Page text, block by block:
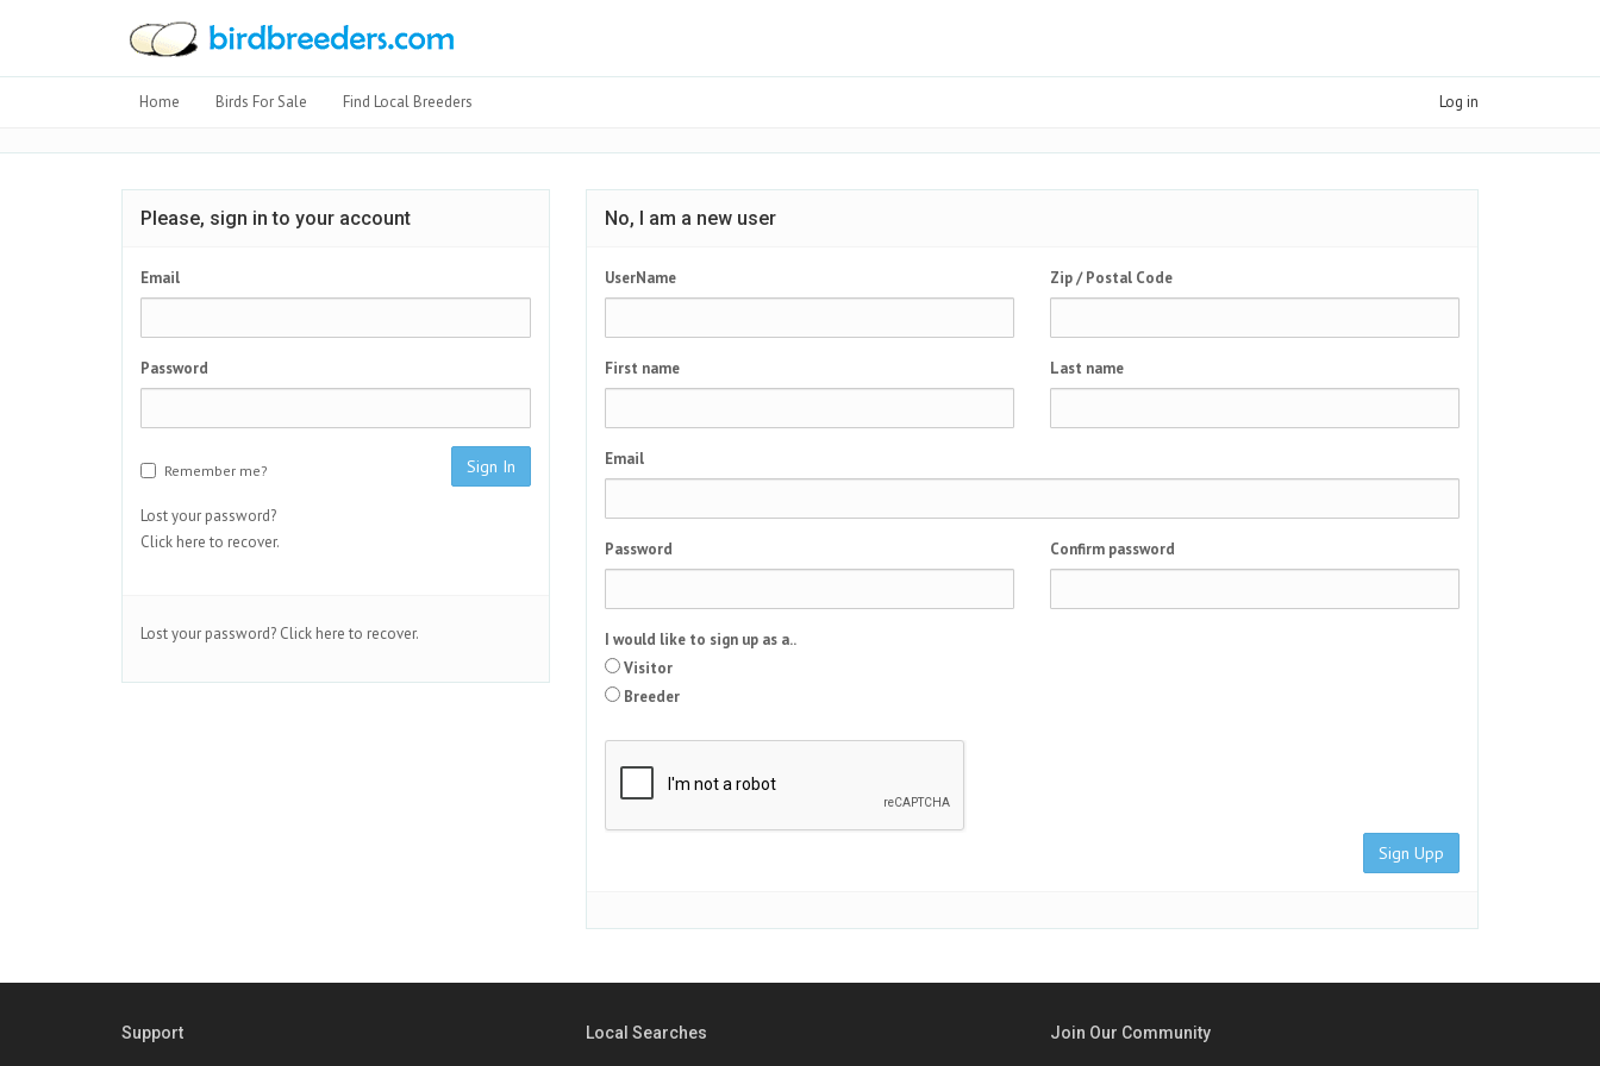
Home Birds For Sale Find Local Breeders Log in
Please, sign in to your account
Email
Password
Remember me? Sign In
Lost your password?
Click here to recover.
Lost your password? Click here to recover.
No, I am a new user
UserName Zip / Postal Code
First name Last name
Email
Password Confirm password
I would like to sign up as a..
Visitor
Breeder
Sign Upp
Support Local Searches Join Our Community